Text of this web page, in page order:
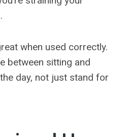
when used correctly.
between sitting and
day, not just stand for